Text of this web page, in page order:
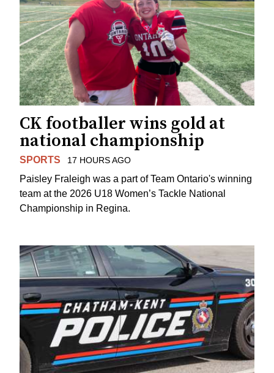
CK footballer wins gold at
national championship
SPORTS 17 HOURS AGO
Paisley Fraleigh was a part of Team Ontario's winning
team at the 2026 U18 Women’s Tackle National
Championship in Regina.